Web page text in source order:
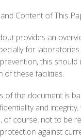
Content of This
provides an
for
this
of these facilities.
of the document is
and
of course, not to be
against